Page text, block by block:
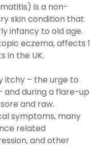
is a non-
skin condition that
infancy to old age.
eczema, affects 1
in the UK.
itchy – the urge to
and during a flare-up
and raw.
symptoms, many
related
and other